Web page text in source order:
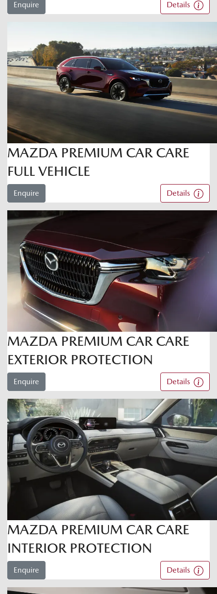
Enquire Details
MAZDA PREMIUM CAR CARE
FULL VEHICLE
Enquire Details
MAZDA PREMIUM CAR CARE
EXTERIOR PROTECTION
Enquire Details
MAZDA PREMIUM CAR CARE
INTERIOR PROTECTION
Enquire Details